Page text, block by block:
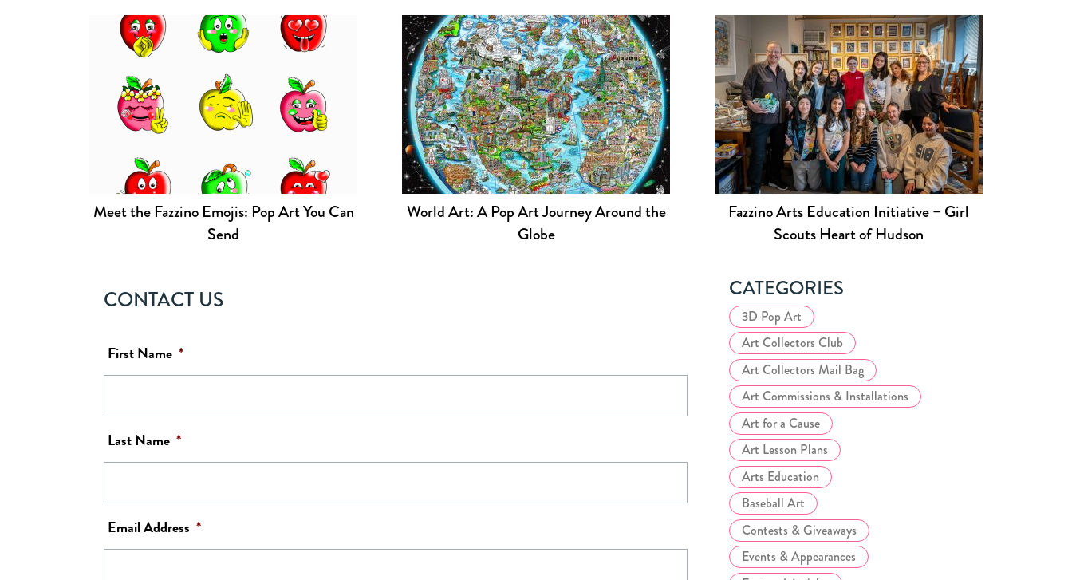
Meet the Fazzino Emojis: Pop Art You Can
Send
World Art: A Pop Art Journey Around the
Globe
Fazzino Arts Education Initiative – Girl
Scouts Heart of Hudson
CONTACT US
First Name *
Last Name *
Email Address *
CATEGORIES
3D Pop Art
Art Collectors Club
Art Collectors Mail Bag
Art Commissions & Installations
Art for a Cause
Art Lesson Plans
Arts Education
Baseball Art
Contests & Giveaways
Events & Appearances